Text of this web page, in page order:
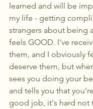
learned and will be
my life - getting
strangers about being
feels GOOD. I've
them, and I obviously
deserve them, but
sees you doing your
and tells you that
good job, it's hard not